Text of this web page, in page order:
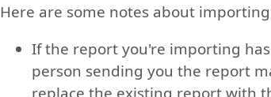
Here are some notes about
If the report you're importing
person sending you the report
replace the existing report with